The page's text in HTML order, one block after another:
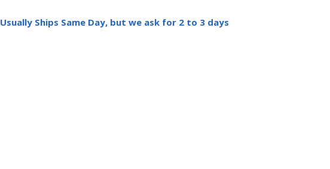
Usually Ships Same Day, but we ask for 2 to 3 days